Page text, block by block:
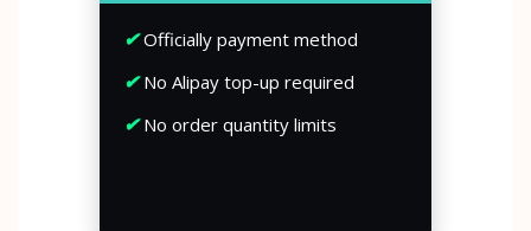
✔Officially payment method
✔No Alipay top-up required
✔No order quantity limits